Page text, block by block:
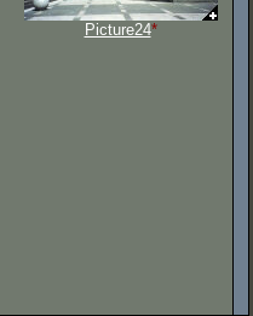
Picture24*